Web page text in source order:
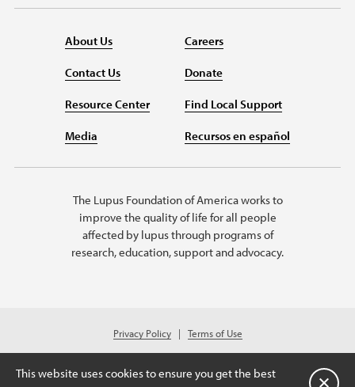
About Us
Contact Us
Resource Center
Media
Careers
Donate
Find Local Support
Recursos en español
The Lupus Foundation of America works to
improve the quality of life for all people
affected by lupus through programs of
research, education, support and advocacy.
Privacy Policy
Terms of Use
© 2026 Lupus Foundation of America. All rights reserved.
Charitable organization with 501(c)(3) tax-exempt status. Federal ID #43-
This website uses cookies to ensure you get the best